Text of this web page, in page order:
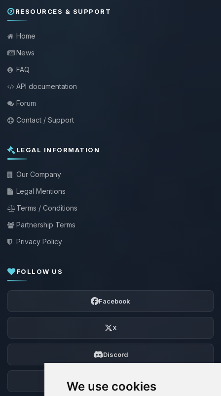
We use cookies
RESOURCES & SUPPORT
Home
News
FAQ
API documentation
Forum
Contact / Support
LEGAL INFORMATION
Our Company
Legal Mentions
Terms / Conditions
Partnership Terms
Privacy Policy
FOLLOW US
Facebook
X
Discord